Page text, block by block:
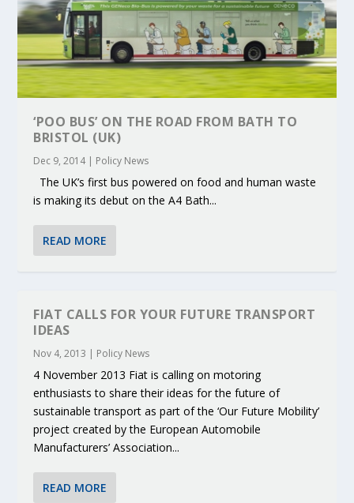
‘POO BUS’ ON THE ROAD FROM BATH TO
BRISTOL (UK)
Dec 9, 2014| Policy News
The UK’s first bus powered on food and human waste
is making its debut on the A4 Bath...
READ MORE
FIAT CALLS FOR YOUR FUTURE TRANSPORT
IDEAS
Nov 4, 2013 | Policy News
4 November 2013 Fiat is calling on motoring
enthusiasts to share their ideas for the future of
sustainable transport as part of the ‘Our Future Mobility’
project created by the European Automobile
Manufacturers’ Association...
READ MORE